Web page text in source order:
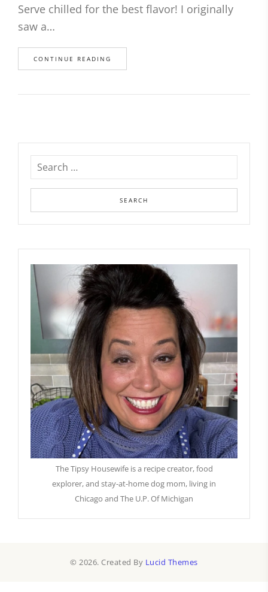
Serve chilled for the best flavor! I originally
saw a…
CONTINUE READING
The Tipsy Housewife is a recipe creator, food
explorer, and stay-at-home dog mom, living in
Chicago and The U.P. Of Michigan
© 2026. Created By Lucid Themes